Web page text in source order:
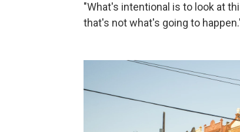
"What's intentional is to look at
that's not what's going to